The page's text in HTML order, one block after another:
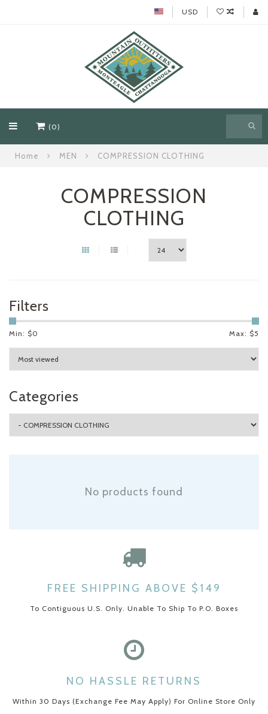
USD
(0)
Home MEN COMPRESSION CLOTHING
COMPRESSION
CLOTHING
Filters
Min: $0 Max: $5
Categories
No products found
FREE SHIPPING ABOVE $149
To Contiguous U.S. Only. Unable To Ship To P.O. Boxes
NO HASSLE RETURNS
Within 30 Days (Exchange Fee May Apply) For Online Store Only